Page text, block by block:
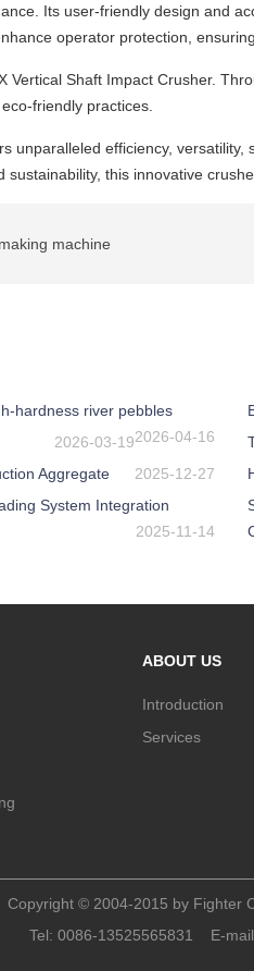
Its user-friendly design and
operator protection,
Vertical Shaft Impact Crusher.
friendly practices.
unparalleled efficiency,
this innovative
machine
hardness river pebbles
2026-04-16
2026-03-19
Aggregate
2025-12-27
System Integration
2025-11-14
ABOUT US
Introduction
Services
Copyright © 2004-2015 by Fighter
Tel: 0086-13525565831 E-